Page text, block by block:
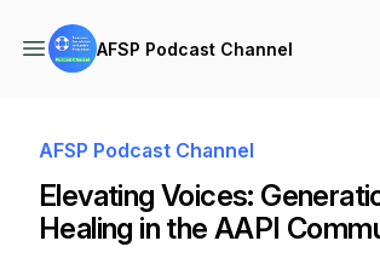
AFSP Podcast Channel
AFSP Podcast Channel
Elevating Voices:
Healing in the AAPI